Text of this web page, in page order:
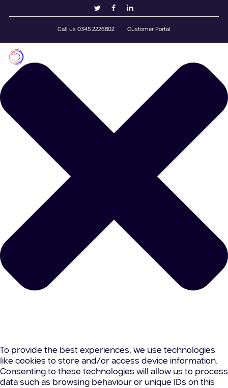
Manage Cookie Consent
To provide the best experiences, we use technologies
like cookies to store and/or access device information.
Consenting to these technologies will allow us to process
data such as browsing behaviour or unique IDs on this
twitterfacebooklinkedin
Call us 0345 2226802 Customer Portal